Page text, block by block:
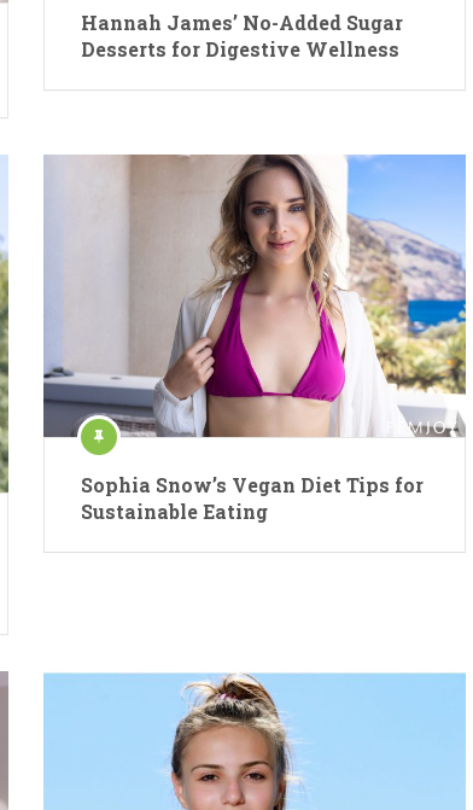
Hannah James’ No-Added Sugar
Desserts for Digestive Wellness
Sophia Snow’s Vegan Diet Tips for
Sustainable Eating